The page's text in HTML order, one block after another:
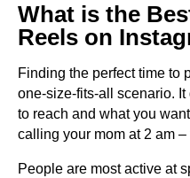
What is the
Reels on
Finding the perfect time to
one-size-fits-all scenario. It
to reach and what you
calling your mom at 2 am –
People are most active at